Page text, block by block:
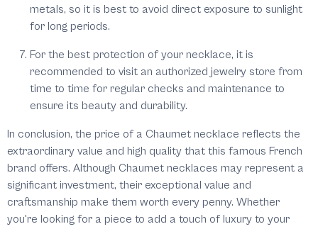
metals, so it is best to avoid direct exposure to sunlight
for long periods.
For the best protection of your necklace, it is
recommended to visit an authorized jewelry store from
time to time for regular checks and maintenance to
ensure its beauty and durability.
In conclusion, the price of a Chaumet necklace reflects the
extraordinary value and high quality that this famous French
brand offers. Although Chaumet necklaces may represent a
significant investment, their exceptional value and
craftsmanship make them worth every penny. Whether
you're looking for a piece to add a touch of luxury to your